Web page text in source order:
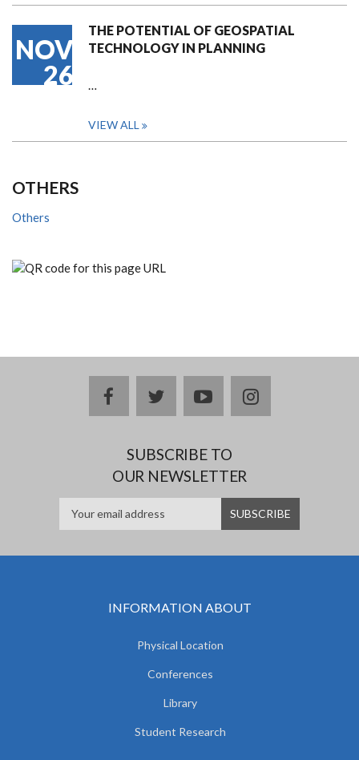
NOV
26
THE POTENTIAL OF GEOSPATIAL
TECHNOLOGY IN PLANNING
…
VIEW ALL
OTHERS
Others
facebooktwitteryoutubeinstagram
SUBSCRIBE TO
OUR NEWSLETTER
INFORMATION ABOUT
Physical Location
Conferences
Library
Student Research